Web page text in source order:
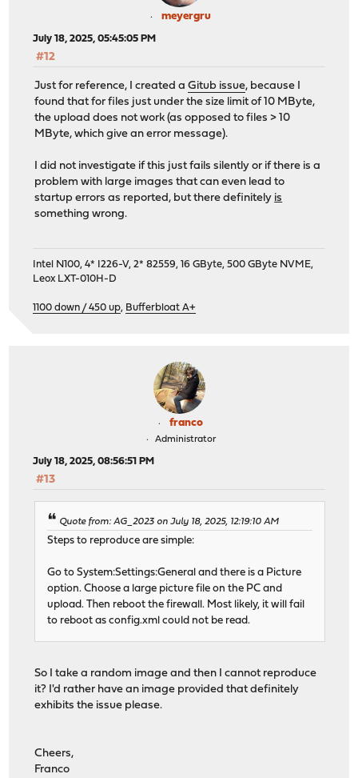
meyergru
July 18, 2025, 05:45:05 PM
#12
Just for reference, I created aGitub issue, because I
found that for files just under the size limit of 10 MByte,
the upload does not work (as opposed to files > 10
MByte, which give an error message).
I did not investigate if this just fails silently or if there is a
problem with large images that can even lead to
startup errors as reported, but there definitely is
something wrong.
Intel N100, 4* I226-V, 2* 82559, 16 GByte, 500 GByte NVME,
Leox LXT-010H-D
1100 down / 450 up, Bufferbloat A+
franco
Administrator
July 18, 2025, 08:56:51 PM
#13
Quote from: AG_2023 on July 18, 2025, 12:19:10 AM
Steps to reproduce are simple:
Go to System:Settings:General and there is a Picture
option. Choose a large picture file on the PC and
upload. Then reboot the firewall. Most likely, it will fail
to reboot as config.xml could not be read.
So I take a random image and then I cannot reproduce
it? I'd rather have an image provided that definitely
exhibits the issue please.
Cheers,
Franco